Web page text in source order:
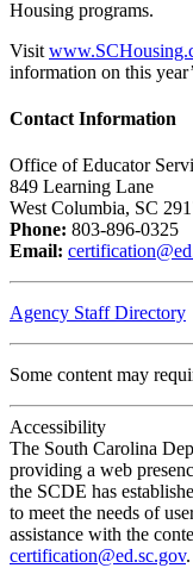
Housing programs.
Visit
information on this
Contact Information
Office of Educator
849 Learning Lane
West Columbia, SC
Phone: 803-896-0325
Email:
Agency Staff Directory
Some content may
Accessibility
The South Carolina
providing a web
the SCDE has
to meet the needs of
assistance with the
certification@ed.sc.gov.